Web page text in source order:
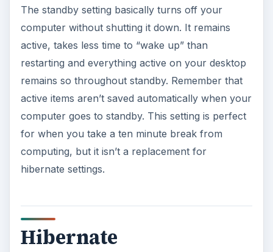
The standby setting basically turns off your
computer without shutting it down. It remains
active, takes less time to “wake up” than
restarting and everything active on your desktop
remains so throughout standby. Remember that
active items aren’t saved automatically when your
computer goes to standby. This setting is perfect
for when you take a ten minute break from
computing, but it isn’t a replacement for
hibernate settings.
Hibernate